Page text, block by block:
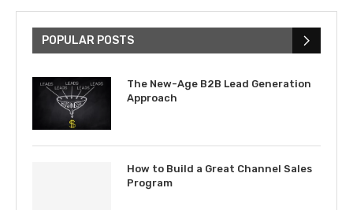
POPULAR POSTS
The New-Age B2B Lead Generation
Approach
How to Build a Great Channel Sales
Program